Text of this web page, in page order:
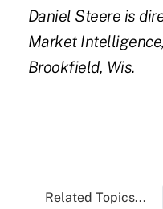
Daniel Steere is
Market
Brookfield, Wis.
Related Topics...